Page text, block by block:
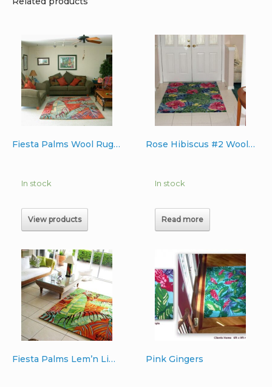
Fiesta Palms Wool Rug 6’x9′
In stock
View products
Rose Hibiscus #2 Wool Rug 4’x6′
In stock
Read more
Fiesta Palms Lem’n Lime Australia Wool Rug 5’x7′ Pink Gingers